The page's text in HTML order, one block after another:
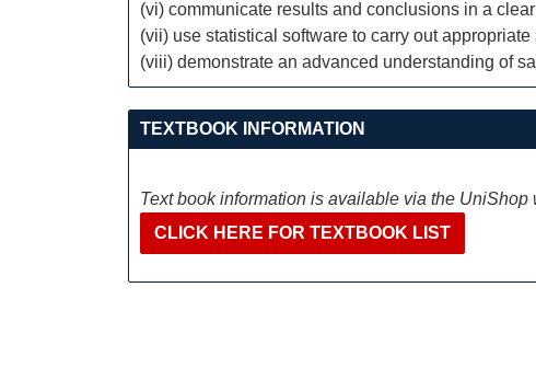
(vi) communicate results and conclusions in a
(vii) use statistical software to carry out
(viii) demonstrate an advanced understanding of
TEXTBOOK INFORMATION
Text book information is available via the UniShop
CLICK HERE FOR TEXTBOOK LIST